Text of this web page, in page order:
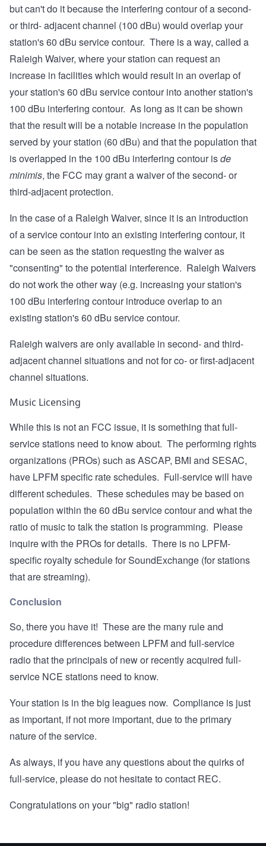
but can't do it because the interfering contour of a second-
or third- adjacent channel (100 dBu) would overlap your
station's 60 dBu service contour. There is a way, called a
Raleigh Waiver, where your station can request an
increase in facilities which would result in an overlap of
your station's 60 dBu service contour into another station's
100 dBu interfering contour. As long as it can be shown
that the result will be a notable increase in the population
served by your station (60 dBu) and that the population that
is overlapped in the 100 dBu interfering contour isde
minimis, the FCC may grant a waiver of the second- or
third-adjacent protection.
In the case of a Raleigh Waiver, since it is an introduction
of a service contour into an existing interfering contour, it
can be seen as the station requesting the waiver as
"consenting" to the potential interference. Raleigh Waivers
do not work the other way (e.g. increasing your station's
100 dBu interfering contour introduce overlap to an
existing station's 60 dBu service contour.
Raleigh waivers are only available in second- and third-
adjacent channel situations and not for co- or first-adjacent
channel situations.
Music Licensing
While this is not an FCC issue, it is something that full-
service stations need to know about. The performing rights
organizations (PROs) such as ASCAP, BMI and SESAC,
have LPFM specific rate schedules. Full-service will have
different schedules. These schedules may be based on
population within the 60 dBu service contour and what the
ratio of music to talk the station is programming. Please
inquire with the PROs for details. There is no LPFM-
specific royalty schedule for SoundExchange (for stations
that are streaming).
Conclusion
So, there you have it! These are the many rule and
procedure differences between LPFM and full-service
radio that the principals of new or recently acquired full-
service NCE stations need to know.
Your station is in the big leagues now. Compliance is just
as important, if not more important, due to the primary
nature of the service.
As always, if you have any questions about the quirks of
full-service, please do not hesitate to contact REC.
Congratulations on your "big" radio station!